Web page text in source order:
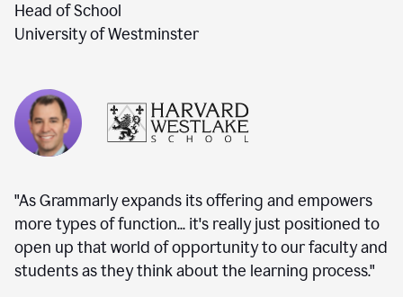
Head of School
University of Westminster
"As Grammarly expands its offering and empowers
more types of function... it's really just positioned to
open up that world of opportunity to our faculty and
students as they think about the learning process."